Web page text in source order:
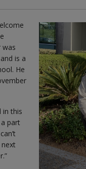
was
is a
He
in this
part